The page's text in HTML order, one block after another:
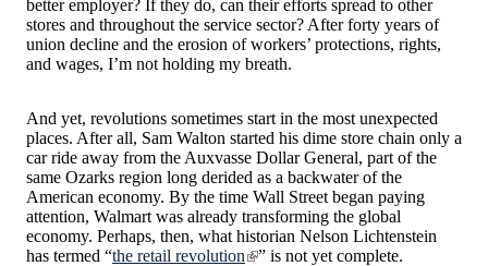
better employer? If they do, can their efforts spread to other
stores and throughout the service sector? After forty years of
union decline and the erosion of workers’ protections, rights,
and wages, I’m not holding my breath.
And yet, revolutions sometimes start in the most unexpected
places. After all, Sam Walton started his dime store chain only a
car ride away from the Auxvasse Dollar General, part of the
same Ozarks region long derided as a backwater of the
American economy. By the time Wall Street began paying
attention, Walmart was already transforming the global
economy. Perhaps, then, what historian Nelson Lichtenstein
has termed “the retail revolution ” is not yet complete.